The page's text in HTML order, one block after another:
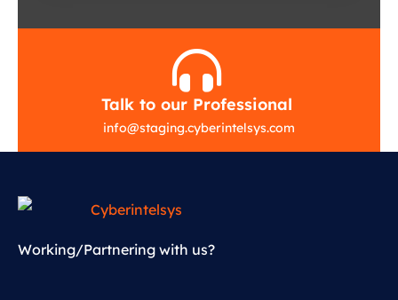
Talk to our Professional
info@staging.cyberintelsys.com
Working/Partnering with us?